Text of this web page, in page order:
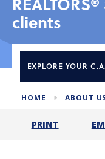
clients
EXPLORE YOUR
HOME ABOUT
PRINT